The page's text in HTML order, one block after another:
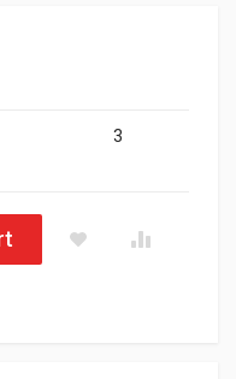
3
15-Key USB w/ Magnetic